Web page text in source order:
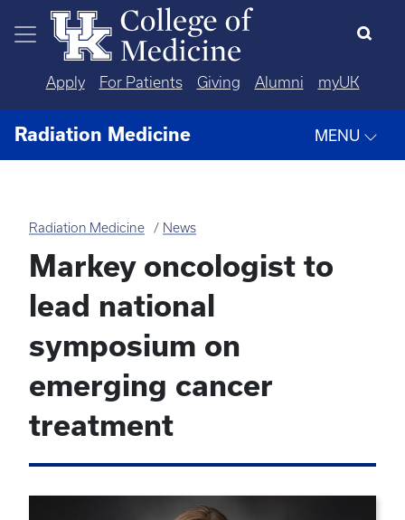
Skip to main content
Apply For Patients Giving Alumni myUK
Radiation Medicine MENU
Radiation Medicine News
Markey oncologist to
lead national
symposium on
emerging cancer
treatment